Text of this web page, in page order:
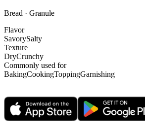
Bread · Granule
Flavor
SavorySalty
Texture
DryCrunchy
Commonly used for
BakingCookingToppingGarnishing